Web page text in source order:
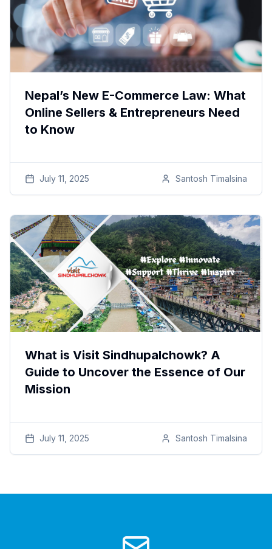
Nepal’s New E-Commerce Law: What
Online Sellers & Entrepreneurs Need
to Know
July 11, 2025 Santosh Timalsina
What is Visit Sindhupalchowk? A
Guide to Uncover the Essence of Our
Mission
July 11, 2025 Santosh Timalsina